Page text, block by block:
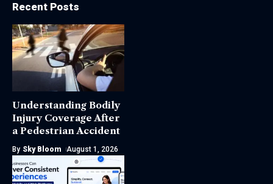
Recent Posts
Understanding Bodily
Injury Coverage After
a Pedestrian Accident
By Sky Bloom August 1, 2026